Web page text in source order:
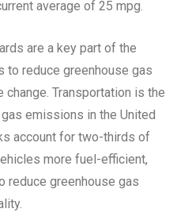
average of 25 mpg.
are a key part of the
to reduce greenhouse gas
Transportation is the
emissions in the United
account for two-thirds of
more fuel-efficient,
reduce greenhouse gas